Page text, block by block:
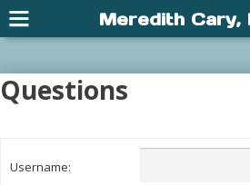
Questions
Username:
Meredith Cary,